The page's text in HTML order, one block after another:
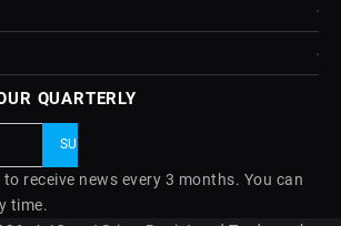
QUARTERLY
receive news every 3 months. You can
time.